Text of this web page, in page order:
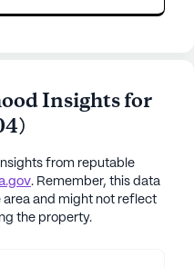
Insights for
)
from reputable
. Remember, this data
and might not reflect
the property.